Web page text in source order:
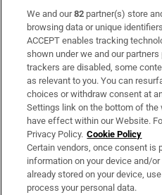
Subscribe
Support
About Us
Irish Times Products &
OUR PARTNERS
We and our82 partner(s) store
browsing data or unique
ACCEPT enables tracking
shown under we and our
trackers are disabled, some
as relevant to you. You can
choices or withdraw consent at
Settings link on the bottom of the
have effect within our Website.
Privacy Policy. Cookie Policy
Certain vendors, once consent is
information on your device and/
already stored on your device,
process your personal data.